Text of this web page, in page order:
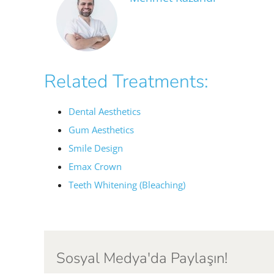
Related Treatments:
Dental Aesthetics
Gum Aesthetics
Smile Design
Emax Crown
Teeth Whitening (Bleaching)
Sosyal Medya'da Paylaşın!